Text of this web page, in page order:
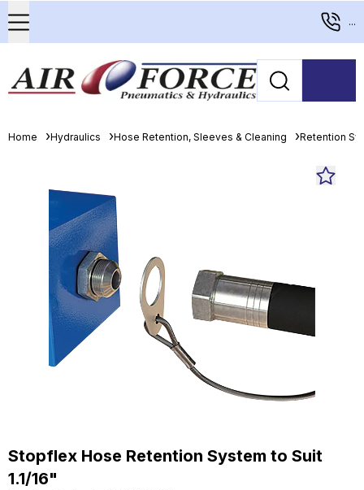
...
Home Hydraulics Hose Retention, Sleeves & Cleaning Retention
Stopflex Hose Retention System to Suit
1.1/16"